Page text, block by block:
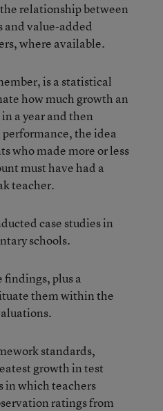
relationship between
and value-added
where available.
is a statistical
how much growth an
a year and then
the idea
who made more or less
must have had a
teacher.
case studies in
schools.
findings, plus a
them within the
standards,
growth in test
in which teachers
ratings from